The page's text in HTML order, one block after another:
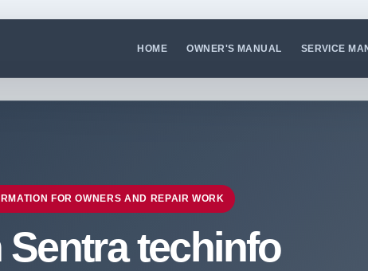
HOME OWNER'S MANUAL SERVICE
FOR OWNERS AND REPAIR WORK
Sentra techinfo